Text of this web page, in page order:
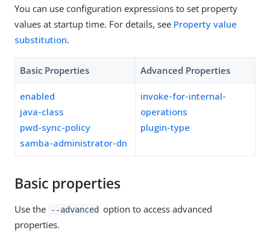
You can use configuration expressions to set property
values at startup time. For details, see Property value
substitution.
Basic Properties Advanced Properties
enabled
java-class
pwd-sync-policy
samba-administrator-dn
invoke-for-internal-
operations
plugin-type
Basic properties
Use the --advanced option to access advanced
properties.